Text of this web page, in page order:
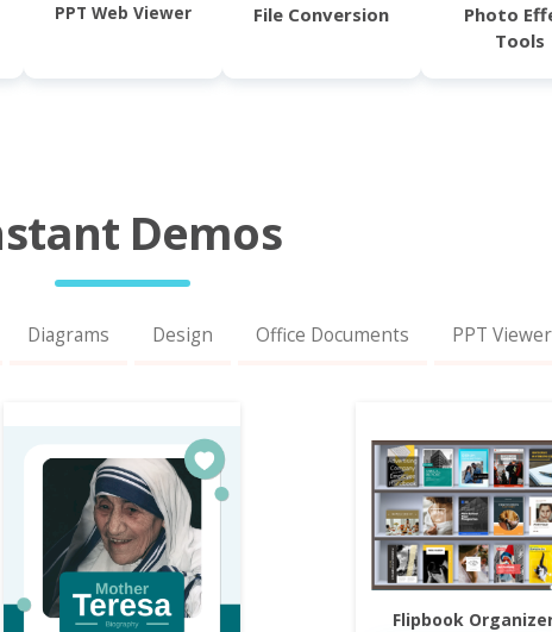
PPT Web Viewer File Conversion
Photo
Tools
Demos
Diagrams Design Office Documents PPT Viewer
Flipbook